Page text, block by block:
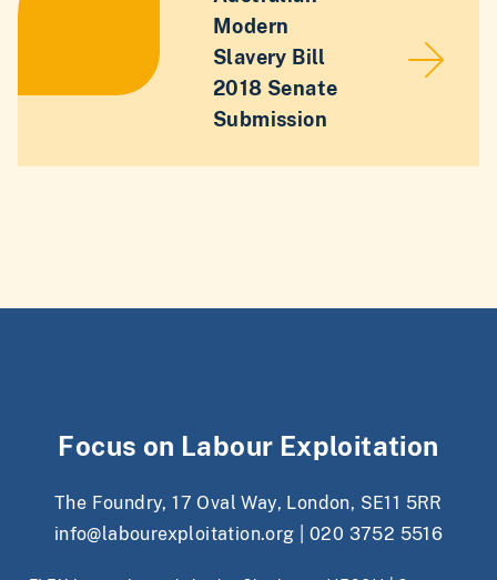
Modern
Slavery Bill
2018 Senate
Submission
Focus on Labour Exploitation
The Foundry, 17 Oval Way, London, SE11 5RR
info@labourexploitation.org
020 3752 5516